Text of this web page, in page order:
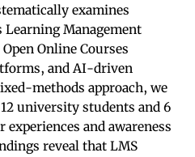
examines
Learning Management
Online Courses
and AI-driven
methods approach, we
university students and 6
and awareness
reveal that LMS